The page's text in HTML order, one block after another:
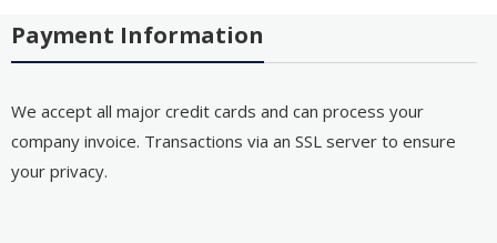
Payment Information
We accept all major credit cards and can process your
company invoice. Transactions via an SSL server to ensure
your privacy.